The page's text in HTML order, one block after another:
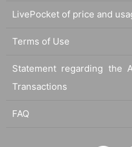
LivePocket of price and
Terms of Use
Statement regarding the
Transactions
FAQ